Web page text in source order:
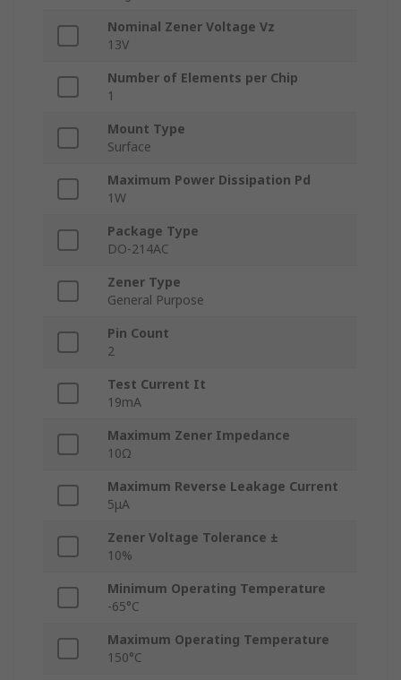
Nominal Zener Voltage Vz
13V
Number of Elements per Chip
1
Mount Type
Surface
Maximum Power Dissipation Pd
1W
Package Type
DO-214AC
Zener Type
General Purpose
Pin Count
2
Test Current It
19mA
Maximum Zener Impedance
10Ω
Maximum Reverse Leakage Current
5μA
Zener Voltage Tolerance ±
10%
Minimum Operating Temperature
-65°C
Maximum Operating Temperature
150°C